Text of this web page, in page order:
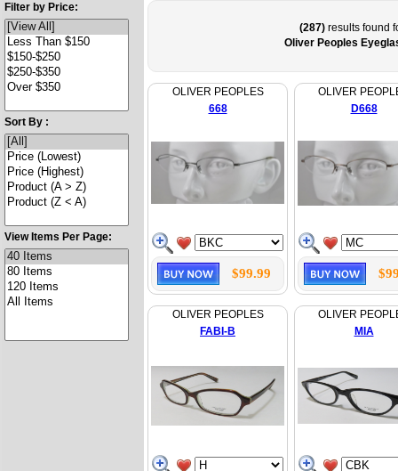
Filter by Price:
Sort By :
View Items Per Page:
(287) results found
Oliver Peoples
OLIVER PEOPLES
668
$99.99
OLIVER
D668
OLIVER PEOPLES
FABI-B
OLIVER
MIA